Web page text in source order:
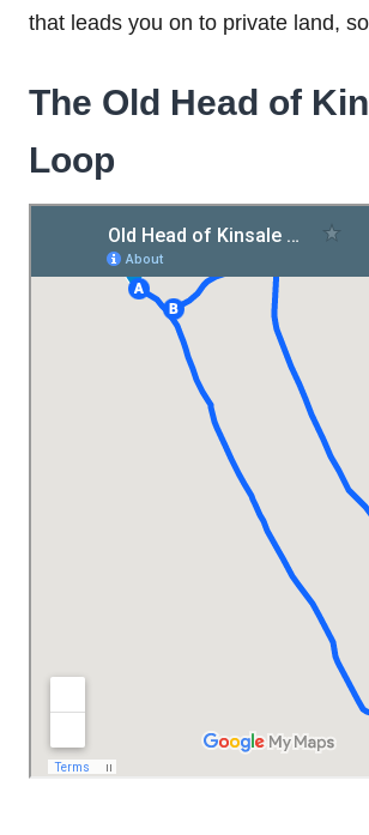
that leads you on to private land,
The Old Head of
Loop